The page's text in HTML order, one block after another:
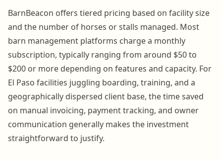
BarnBeacon offers tiered pricing based on facility size
and the number of horses or stalls managed. Most
barn management platforms charge a monthly
subscription, typically ranging from around $50 to
$200 or more depending on features and capacity. For
El Paso facilities juggling boarding, training, and a
geographically dispersed client base, the time saved
on manual invoicing, payment tracking, and owner
communication generally makes the investment
straightforward to justify.